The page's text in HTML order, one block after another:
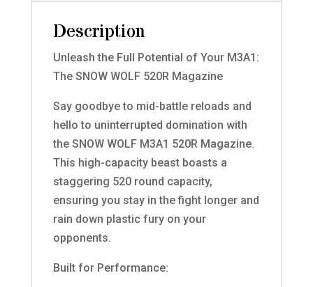
Description
Unleash the Full Potential of Your M3A1:
The SNOW WOLF 520R Magazine
Say goodbye to mid-battle reloads and
hello to uninterrupted domination with
the SNOW WOLF M3A1 520R Magazine.
This high-capacity beast boasts a
staggering 520 round capacity,
ensuring you stay in the fight longer and
rain down plastic fury on your
opponents.
Built for Performance: